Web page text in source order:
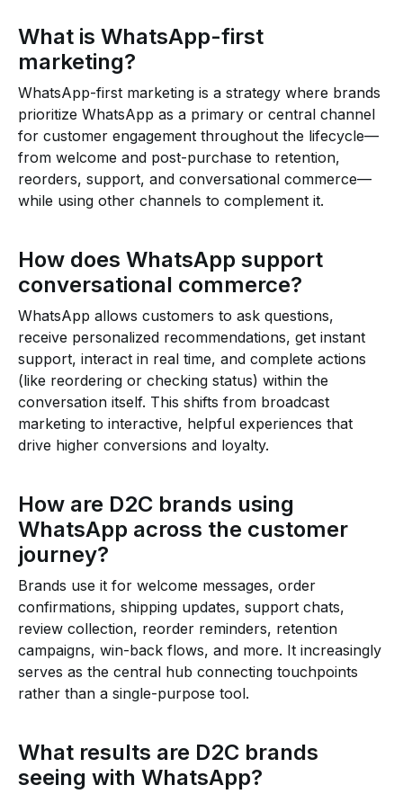
What is WhatsApp-first
marketing?
WhatsApp-first marketing is a strategy where brands
prioritize WhatsApp as a primary or central channel
for customer engagement throughout the lifecycle—
from welcome and post-purchase to retention,
reorders, support, and conversational commerce—
while using other channels to complement it.
How does WhatsApp support
conversational commerce?
WhatsApp allows customers to ask questions,
receive personalized recommendations, get instant
support, interact in real time, and complete actions
(like reordering or checking status) within the
conversation itself. This shifts from broadcast
marketing to interactive, helpful experiences that
drive higher conversions and loyalty.
How are D2C brands using
WhatsApp across the customer
journey?
Brands use it for welcome messages, order
confirmations, shipping updates, support chats,
review collection, reorder reminders, retention
campaigns, win-back flows, and more. It increasingly
serves as the central hub connecting touchpoints
rather than a single-purpose tool.
What results are D2C brands
seeing with WhatsApp?